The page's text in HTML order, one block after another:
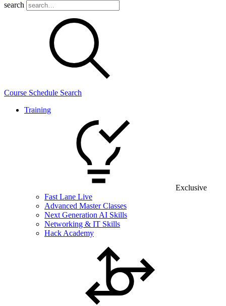
search
Course Schedule Search
Training
Exclusive
Fast Lane Live
Advanced Master Classes
Next Generation AI Skills
Networking & IT Skills
Hack Academy